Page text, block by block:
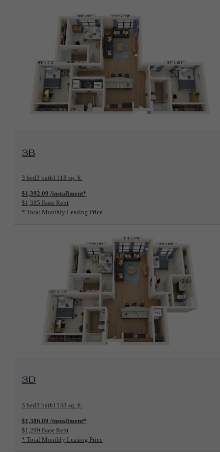
3B
3 bed3 bath1118 sq. ft.
$1,392.09 /installment*
$1,385 Base Rent
* Total Monthly Leasing Price
3D
3 bed3 bath1133 sq. ft.
$1,306.09 /installment*
$1,299 Base Rent
* Total Monthly Leasing Price